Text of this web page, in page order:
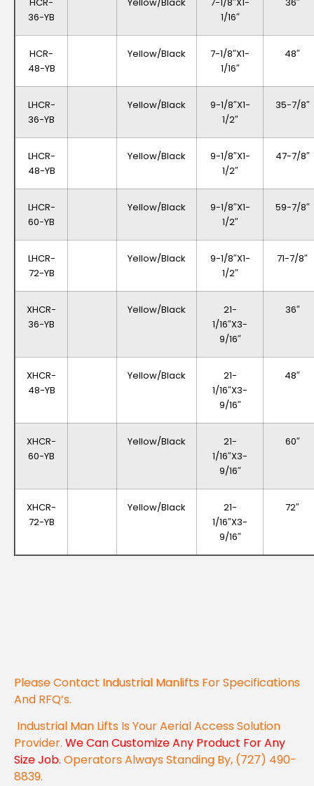
36-YB
1/16″
HCR-
48-YB
Yellow/Black
7-1/8″x1-
1/16″
48″
LHCR-
36-YB
Yellow/Black
9-1/8″x1-
1/2″
35-7/8″
LHCR-
48-YB
Yellow/Black
9-1/8″x1-
1/2″
47-7/8″
LHCR-
60-YB
Yellow/Black
9-1/8″x1-
1/2″
59-7/8″
LHCR-
72-YB
Yellow/Black
9-1/8″x1-
1/2″
71-7/8″
XHCR-
36-YB
Yellow/Black
21-
1/16″x3-
9/16″
36″
XHCR-
48-YB
Yellow/Black
21-
1/16″x3-
9/16″
48″
XHCR-
60-YB
Yellow/Black
21-
1/16″x3-
9/16″
60″
XHCR-
72-YB
Yellow/Black
21-
1/16″x3-
9/16″
72″
Please Contact Industrial Manlifts For Specifications
And RFQ’s.
Industrial Man Lifts Is Your Aerial Access Solution
Provider. We Can Customize Any Product For Any
Size Job. Operators Always Standing By, (727) 490-
8839.